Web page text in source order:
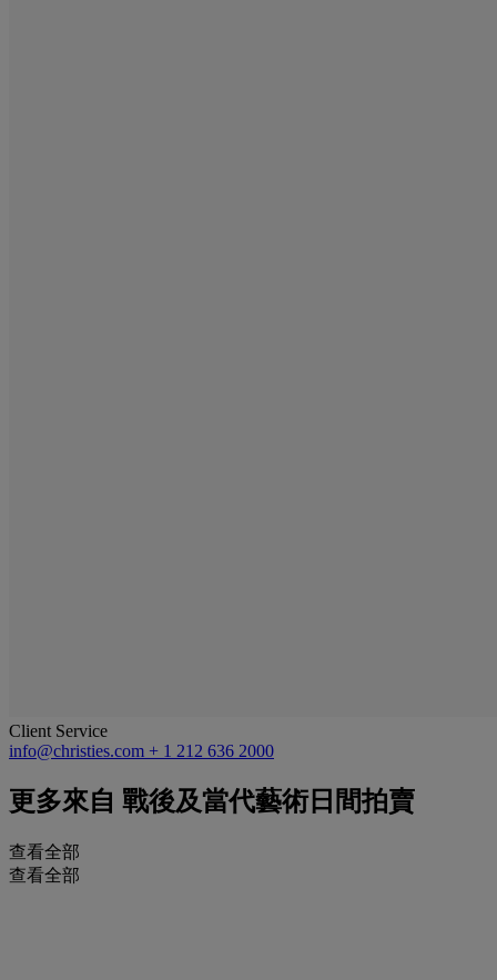
Client Service
info@christies.com + 1 212 636 2000
更多來自 戰後及當代藝術日間拍賣
查看全部
查看全部